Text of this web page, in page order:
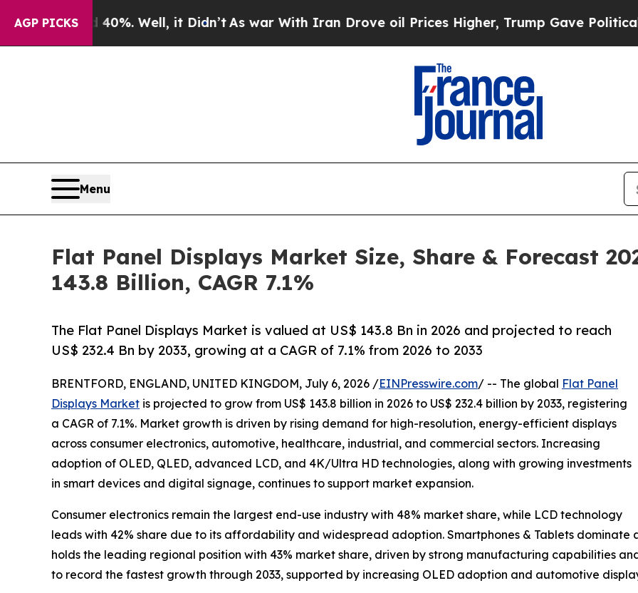
AGP PICKS
Well, it Didn’t As war With Iran Drove oil Prices Higher, Trump Gave Politically
Menu
Flat Panel Displays Market Size, Share & Forecast
143.8 Billion, CAGR 7.1%
The Flat Panel Displays Market is valued at US$ 143.8 Bn in 2026 and projected to reach
US$ 232.4 Bn by 2033, growing at a CAGR of 7.1% from 2026 to 2033
BRENTFORD, ENGLAND, UNITED KINGDOM, July 6, 2026 /EINPresswire.com/ -- The global Flat Panel
Displays Market is projected to grow from US$ 143.8 billion in 2026 to US$ 232.4 billion by 2033, registering
a CAGR of 7.1%. Market growth is driven by rising demand for high-resolution, energy-efficient displays
across consumer electronics, automotive, healthcare, industrial, and commercial sectors. Increasing
adoption of OLED, QLED, advanced LCD, and 4K/Ultra HD technologies, along with growing investments
in smart devices and digital signage, continues to support market expansion.
Consumer electronics remain the largest end-use industry with 48% market share, while LCD technology
leads with 42% share due to its affordability and widespread adoption. Smartphones & Tablets dominate
holds the leading regional position with 43% market share, driven by strong manufacturing capabilities
to record the fastest growth through 2033, supported by increasing OLED adoption and automotive